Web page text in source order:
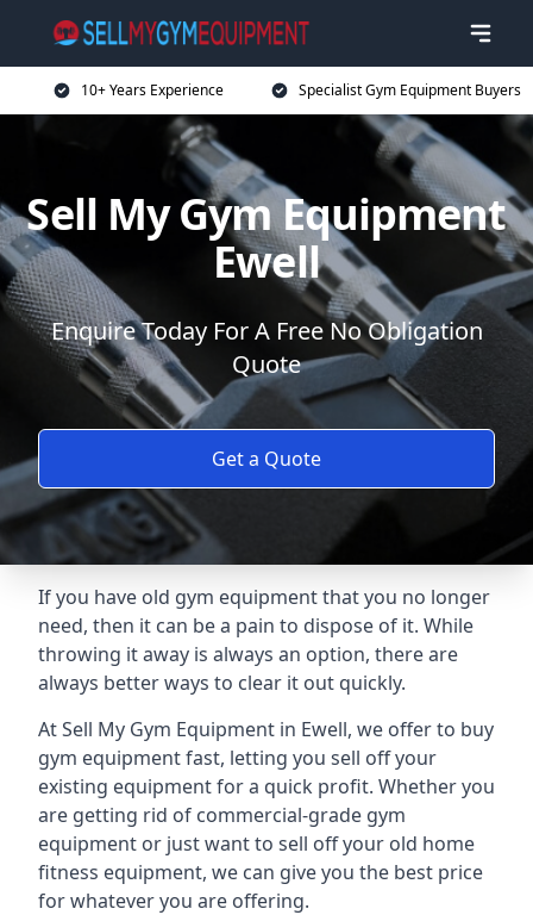
10+ Years Experience Specialist Gym Equipment Buyers
Sell My Gym Equipment
Ewell
Enquire Today For A Free No Obligation
Quote
Get a Quote
If you have old gym equipment that you no longer
need, then it can be a pain to dispose of it. While
throwing it away is always an option, there are
always better ways to clear it out quickly.
At Sell My Gym Equipment in Ewell, we offer to buy
gym equipment fast, letting you sell off your
existing equipment for a quick profit. Whether you
are getting rid of commercial-grade gym
equipment or just want to sell off your old home
fitness equipment, we can give you the best price
for whatever you are offering.